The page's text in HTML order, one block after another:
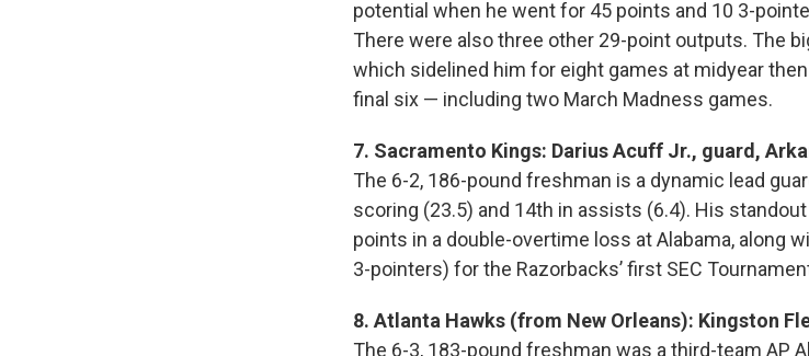
potential when he went for 45 points and 10 3-
There were also three other 29-point outputs. The
which sidelined him for eight games at midyear
final six — including two March Madness games.
7. Sacramento Kings: Darius Acuff Jr., guard,
The 6-2, 186-pound freshman is a dynamic lead
scoring (23.5) and 14th in assists (6.4). His
points in a double-overtime loss at Alabama, along
3-pointers) for the Razorbacks’ first SEC
8. Atlanta Hawks (from New Orleans): Kingston
The 6-3, 183-pound freshman was a third-team AP